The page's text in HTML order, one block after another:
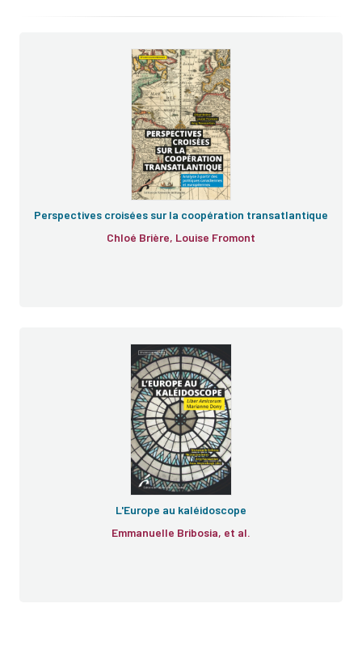
Perspectives croisées sur la coopération transatlantique
Chloé Brière, Louise Fromont
L'Europe au kaléidoscope
Emmanuelle Bribosia, et al.